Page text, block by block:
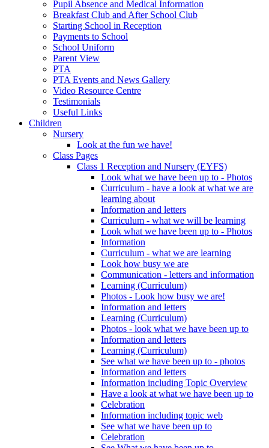
Pupil Absence and Medical Information
Breakfast Club and After School Club
Starting School in Reception
Payments to School
School Uniform
Parent View
PTA
PTA Events and News Gallery
Video Resource Centre
Testimonials
Useful Links
Children
Nursery
Look at the fun we have!
Class Pages
Class 1 Reception and Nursery (EYFS)
Look what we have been up to - Photos
Curriculum - have a look at what we are
learning about
Information and letters
Curriculum - what we will be learning
Look what we have been up to - Photos
Information
Curriculum - what we are learning
Look how busy we are
Communication - letters and information
Learning (Curriculum)
Photos - Look how busy we are!
Information and letters
Learning (Curriculum)
Photos - look what we have been up to
Information and letters
Learning (Curriculum)
See what we have been up to - photos
Information and letters
Information including Topic Overview
Have a look at what we have been up to
Celebration
Information including topic web
See what we have been up to
Celebration